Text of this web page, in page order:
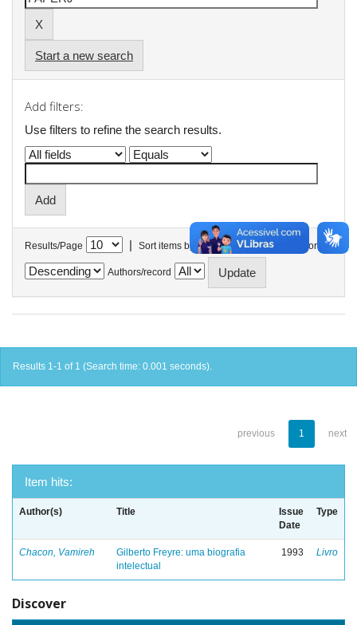
Start a new search
Add filters:
Use filters to refine the search results.
Results/Page | Sort items by In order
Authors/record
Results 1-1 of 1 (Search time: 0.001 seconds).
previous 1 next
Item hits:
Author(s) Title
Issue
Date
Type
Chacon, Vamireh
Gilberto Freyre: uma biografia
intelectual
1993 Livro
Discover